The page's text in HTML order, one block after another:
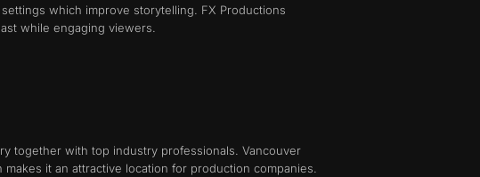
which improve storytelling. FX Productions
while engaging viewers.
together with top industry professionals. Vancouver
it an attractive location for production companies.